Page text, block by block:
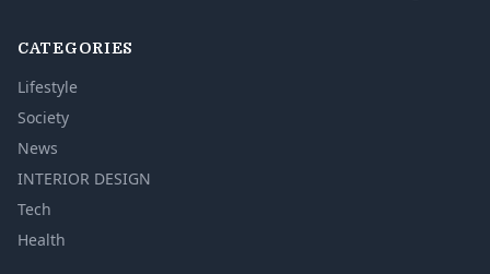
CATEGORIES
Lifestyle
Society
News
INTERIOR DESIGN
Tech
Health